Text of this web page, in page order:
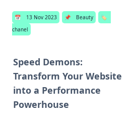
📅 13 Nov 2023 📌 Beauty
🏷️
chanel
Speed Demons:
Transform Your Website
into a Performance
Powerhouse